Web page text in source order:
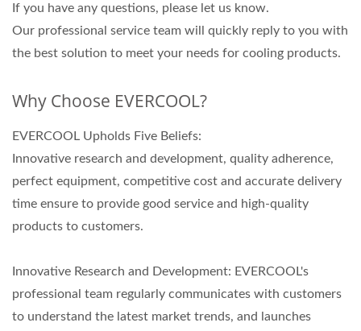
If you have any questions, please let us know.
Our professional service team will quickly reply to you with
the best solution to meet your needs for cooling products.
Why Choose EVERCOOL?
EVERCOOL Upholds Five Beliefs:
Innovative research and development, quality adherence,
perfect equipment, competitive cost and accurate delivery
time ensure to provide good service and high-quality
products to customers.
Innovative Research and Development: EVERCOOL's
professional team regularly communicates with customers
to understand the latest market trends, and launches